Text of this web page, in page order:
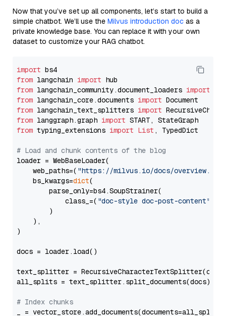
Now that you’ve set up all components, let’s start to build a
simple chatbot. We’ll use the Milvus introduction doc as a
private knowledge base. You can replace it with your own
dataset to customize your RAG chatbot.
import
from langchain import
from langchain_community.document_loaders import
from langchain_core.documents import
from langchain_text_splitters import
from langgraph.graph import
from typing_extensions import List , TypedDict
# Load and chunk contents of the blog
loader = WebBaseLoader(
    web_paths=(
"https://milvus.io/docs/overview.md"
    bs_kwargs=
dict(
        parse_only=bs4.SoupStrainer(
            class_=(
"doc-style doc-post-content"
        )
    ),
)
docs = loader.load()
text_splitter =
all_splits = text_splitter.split_documents(docs)
# Index chunks
_ = vector_store.add_documents(documents=all_splits)